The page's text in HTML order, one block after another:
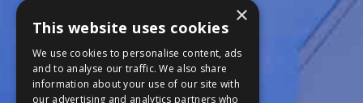
Call:478-477-6760
Fax:474-7887
111 Trojan Trail
×
This website uses cookies
We use cookies to personalise content, ads
and to analyse our traffic. We also share
information about your use of our site with
our advertising and analytics partners who